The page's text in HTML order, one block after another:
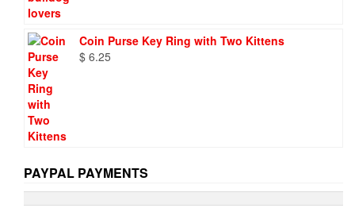
Coin Purse Key Ring with Two Kittens
$ 6.25
PAYPAL PAYMENTS